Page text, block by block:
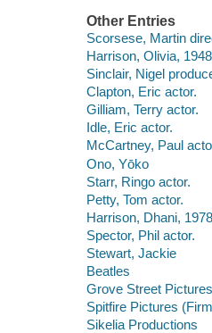
Other Entries
Scorsese, Martin
Harrison, Olivia,
Sinclair, Nigel
Clapton, Eric actor.
Gilliam, Terry actor.
Idle, Eric actor.
McCartney, Paul
Ono, Yōko
Starr, Ringo actor.
Petty, Tom actor.
Harrison, Dhani,
Spector, Phil actor.
Stewart, Jackie
Beatles
Grove Street
Spitfire Pictures
Sikelia Productions